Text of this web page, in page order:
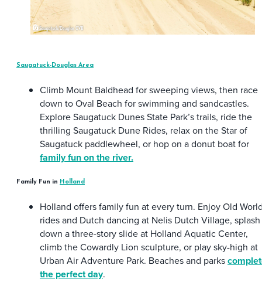
Saugatuck-Douglas Area
Climb Mount Baldhead for sweeping views, then race
down to Oval Beach for swimming and sandcastles.
Explore Saugatuck Dunes State Park’s trails, ride the
thrilling Saugatuck Dune Rides, relax on the Star of
Saugatuck paddlewheel, or hop on a donut boat for
family fun on the river.
Family Fun in Holland
Holland offers family fun at every turn. Enjoy Old
rides and Dutch dancing at Nelis Dutch Village, splash
down a three-story slide at Holland Aquatic Center,
climb the Cowardly Lion sculpture, or play sky-high at
Urban Air Adventure Park. Beaches and parks
the perfect day.